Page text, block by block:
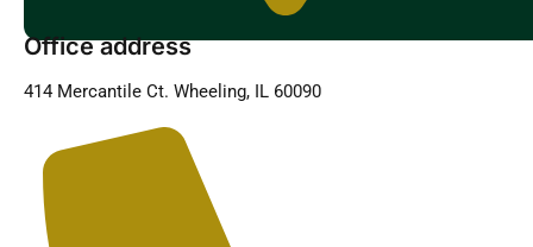
Office address
414 Mercantile Ct. Wheeling, IL 60090